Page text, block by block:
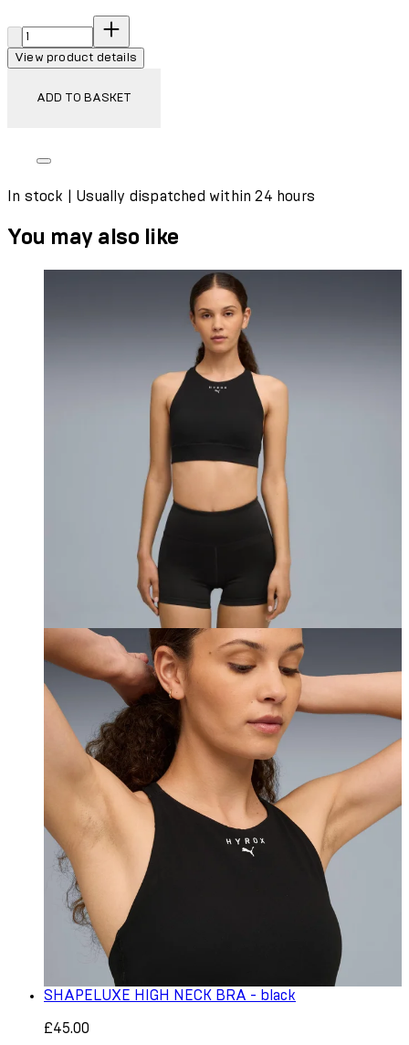
Quantity:
View product details
ADD TO BASKET
In stock | Usually dispatched within 24 hours
You may also like
SHAPELUXE HIGH NECK BRA - black
£45.00